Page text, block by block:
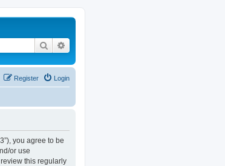
Search
Login
Register
you agree to be
or use
this regularly